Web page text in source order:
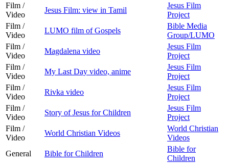
Film /
Video
Jesus Film: view in Tamil
Jesus Film
Project
Film /
Video
LUMO film of Gospels
Bible Media
Group/LUMO
Film /
Video
Magdalena video
Jesus Film
Project
Film /
Video
My Last Day video, anime
Jesus Film
Project
Film /
Video
Rivka video
Jesus Film
Project
Film /
Video
Story of Jesus for Children
Jesus Film
Project
Film /
Video
World Christian Videos
World Christian
Videos
General
Bible for Children
Bible for
Children